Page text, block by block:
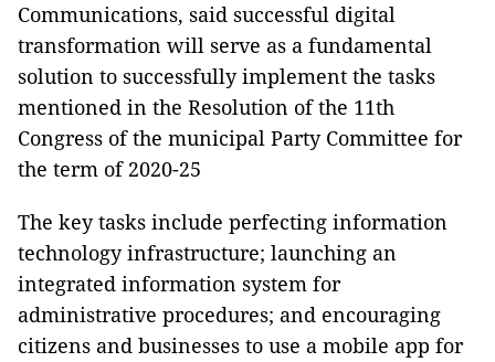
Communications, said successful digital
transformation will serve as a fundamental
solution to successfully implement the tasks
mentioned in the Resolution of the 11th
Congress of the municipal Party Committee for
the term of 2020-25
The key tasks include perfecting information
technology infrastructure; launching an
integrated information system for
administrative procedures; and encouraging
citizens and businesses to use a mobile app for